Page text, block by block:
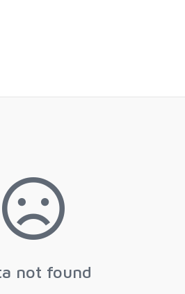
not found